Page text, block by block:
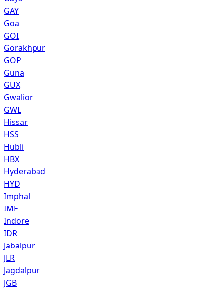
GAY
Goa
GOI
Gorakhpur
GOP
Guna
GUX
Gwalior
GWL
Hissar
HSS
Hubli
HBX
Hyderabad
HYD
Imphal
IMF
Indore
IDR
Jabalpur
JLR
Jagdalpur
JGB